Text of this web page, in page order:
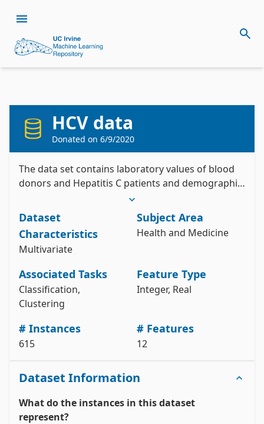
HCV data
Donated on 6/9/2020
The data set contains laboratory values of blood
donors and Hepatitis C patients and demographic
Dataset
Characteristics
Multivariate
Subject Area
Health and Medicine
Associated Tasks
Classification,
Clustering
Feature Type
Integer, Real
# Instances
615
# Features
12
Dataset Information
What do the instances in this dataset
represent?
Install the ucimlrepo package
Import the dataset into your code
# fetch dataset
hcv_data = fetch_ucirepo(id=571)
# data (as pandas dataframes)
print(hcv_data.metadata)
# variable information
View the full documentation
Citation
Lichtinghagen, R., Klawonn, F., & Hoffmann, G.
(2020). HCV data [Dataset]. UCI Machine Learning
Style: